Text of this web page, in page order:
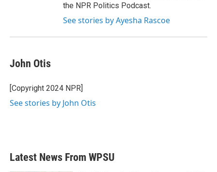
the NPR Politics Podcast.
See stories by Ayesha Rascoe
John Otis
[Copyright 2024 NPR]
See stories by John Otis
Latest News From WPSU